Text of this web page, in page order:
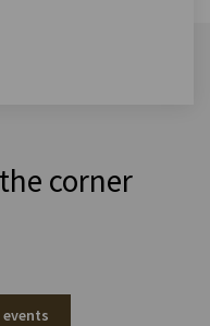
corner
events